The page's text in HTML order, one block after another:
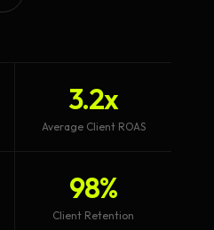
3.2x
Average Client ROAS
98%
Client Retention